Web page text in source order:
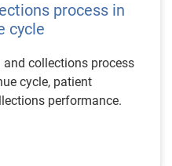
process in
cycle
collections process
cycle, patient
performance.